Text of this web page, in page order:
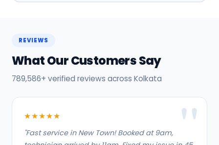
REVIEWS
What Our Customers Say
789,586+ verified reviews across Kolkata
★★★★★
"Fast service in New Town! Booked at 9am,